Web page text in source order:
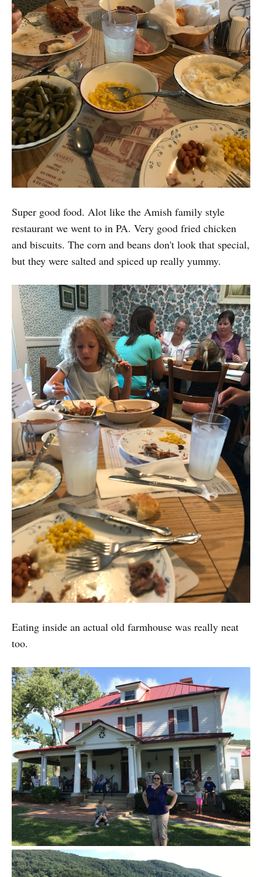
Super good food. Alot like the Amish family style
restaurant we went to in PA. Very good fried chicken
and biscuits. The corn and beans don't look that special,
but they were salted and spiced up really yummy.
Eating inside an actual old farmhouse was really neat
too.